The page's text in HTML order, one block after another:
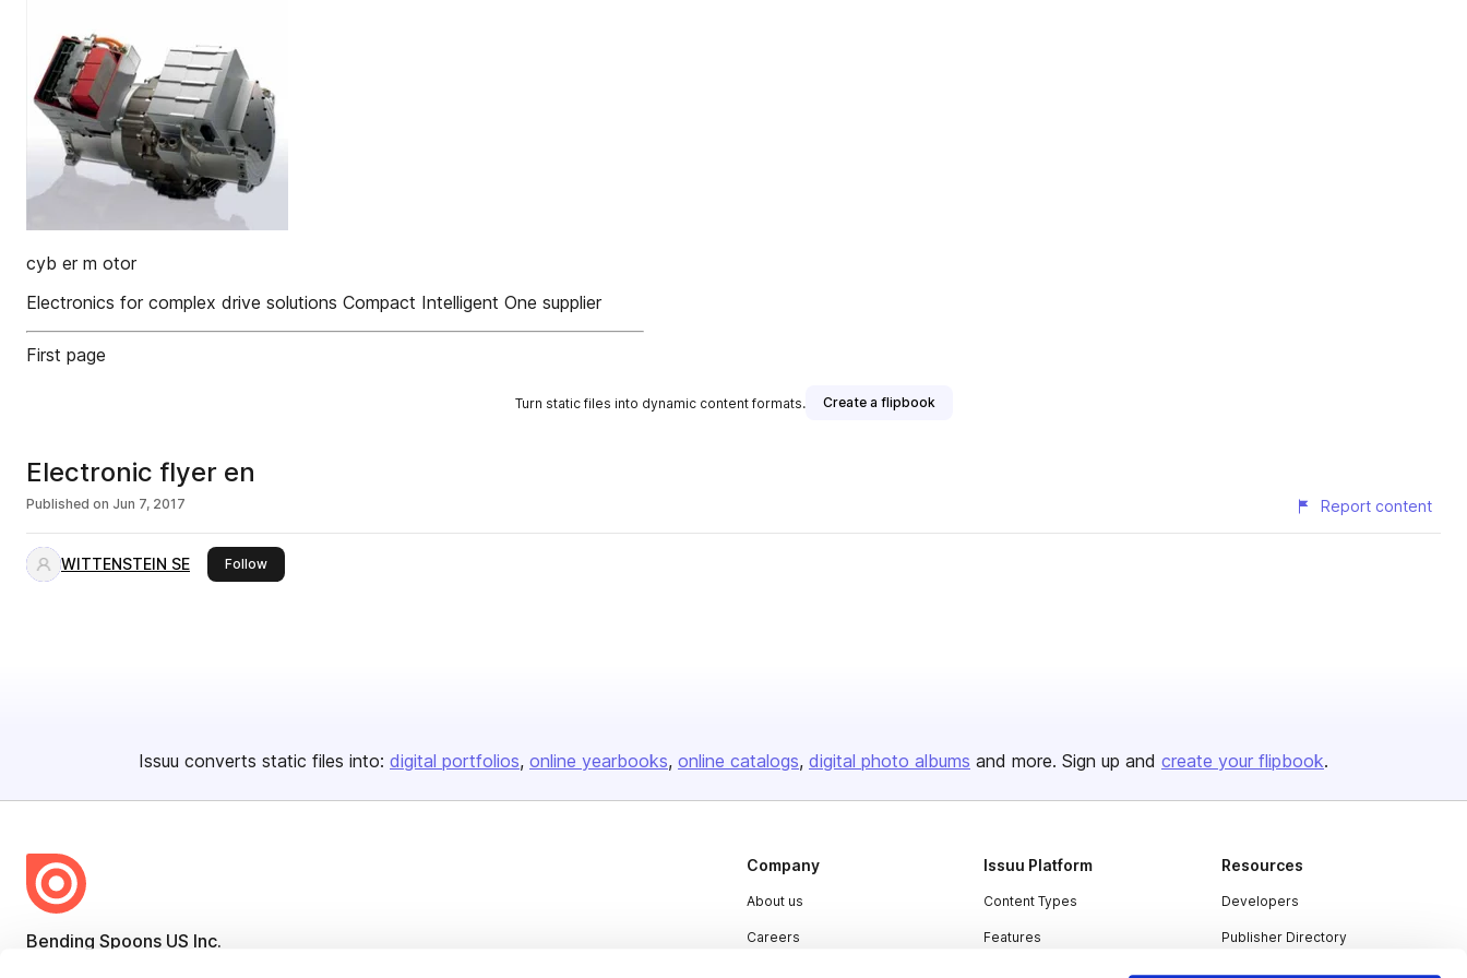
cyb er m otor
Electronics for complex drive solutions Compact Intelligent One supplier
First page
Turn static files into dynamic content formats. Create a flipbook
Electronic flyer en
Published on Jun 7, 2017 Report content
WITTENSTEIN SE Followthis publisher
Issuu converts static files into: digital portfolios online yearbooks online catalogs digital photo albums and more. Sign up and create your flipbook.
Bending Spoons US Inc.
Company
About us
Careers
Issuu Platform
Content Types
Features
Resources
Developers
Publisher Directory
Redeem Code